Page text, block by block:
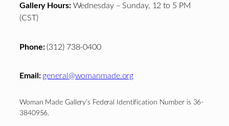
Gallery Hours:Wednesday – Sunday, 12 to 5 PM
(CST)
Phone:(312) 738-0400
Email: general@womanmade.org
Woman Made Gallery’s Federal Identification Number is 36-
3840956.